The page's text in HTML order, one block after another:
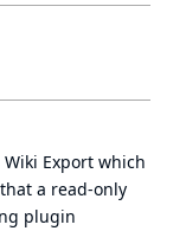
Wiki Export which
a read-only
plugin